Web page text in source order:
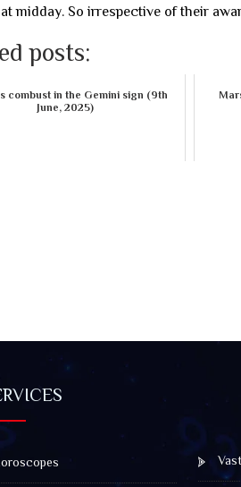
midday. So irrespective of their
posts:
combust in the Gemini sign (9th
June, 2025)